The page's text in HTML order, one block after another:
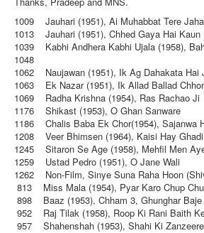
1009 Jauhari (1951), Ai Muhabbat Tere
1013 Jauhari (1951), Chhed Gaya Hai Kaun
1039 Kabhi Andhera Kabhi Ujala (1958),
1048
1062 Naujawan (1951), Ik Ag Dahakata Hai
1063 Ek Nazar (1951), Ik Allad Ballad
1069 Radha Krishna (1954), Ras Rachao Ji
1176 Shikast (1953), O Ghan Sanware
1186 Chalis Baba Ek Chor(1954), Sajanwa
1208 Veer Bhimsen (1964), Kaisi Hay
1245 Sitaron Se Age (1958), Mehfil Men
1259 Ustad Pedro (1951), O Jane Wali
1262 Non-Film, Sinye Suna Raha Hoon
813 Miss Mala (1954), Pyar Karo Chup
898 Baaz (1953), Chham 3, Ghunghar Baje
952 Raj Tilak (1958), Roop Ki Rani Baith
957 Shahenshah (1953), Shahi Ki